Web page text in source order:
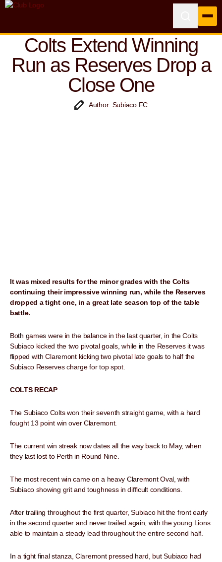
Colts Extend Winning
Run as Reserves Drop a
Close One
Author: Subiaco FC
It was mixed results for the minor grades with the Colts
continuing their impressive winning run, while the Reserves
dropped a tight one, in a great late season top of the table
battle.
Both games were in the balance in the last quarter, in the Colts
Subiaco kicked the two pivotal goals, while in the Reserves it was
flipped with Claremont kicking two pivotal late goals to half the
Subiaco Reserves charge for top spot.
COLTS RECAP
The Subiaco Colts won their seventh straight game, with a hard
fought 13 point win over Claremont.
The current win streak now dates all the way back to May, when
they last lost to Perth in Round Nine.
The most recent win came on a heavy Claremont Oval, with
Subiaco showing grit and toughness in difficult conditions.
After trailing throughout the first quarter, Subiaco hit the front early
in the second quarter and never trailed again, with the young Lions
able to maintain a steady lead throughout the entire second half.
In a tight final stanza, Claremont pressed hard, but Subiaco had